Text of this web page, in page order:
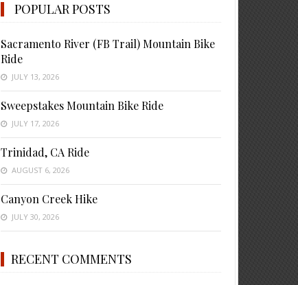
POPULAR POSTS
Sacramento River (FB Trail) Mountain Bike
Ride
JULY 13, 2026
Sweepstakes Mountain Bike Ride
JULY 17, 2026
Trinidad, CA Ride
AUGUST 6, 2026
Canyon Creek Hike
JULY 30, 2026
RECENT COMMENTS